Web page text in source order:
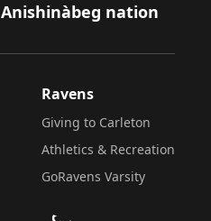
nation
Ravens
Giving to Carleton
Athletics & Recreation
GoRavens Varsity